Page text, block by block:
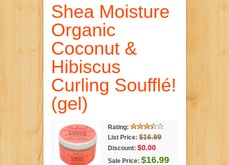
Shea Moisture
Organic
Coconut &
Hibiscus
Curling Soufflé!
(gel)
Rating:
List Price: $16.99
Discount: $0.00
Sale Price: $16.99